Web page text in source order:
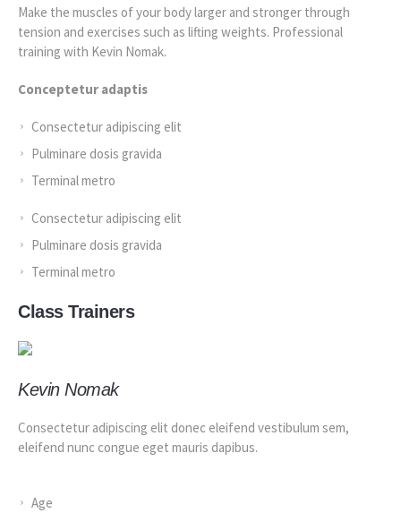
Make the muscles of your body larger and stronger through
tension and exercises such as lifting weights. Professional
training with Kevin Nomak.
Conceptetur adaptis
Consectetur adipiscing elit
Pulminare dosis gravida
Terminal metro
Consectetur adipiscing elit
Pulminare dosis gravida
Terminal metro
Class Trainers
Kevin Nomak
Consectetur adipiscing elit donec eleifend vestibulum sem,
eleifend nunc congue eget mauris dapibus.
Age